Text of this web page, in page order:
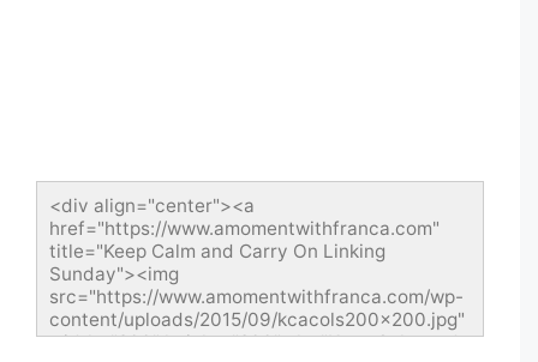
<div align="center"><a
href="https://www.amomentwithfranca.com"
title="Keep Calm and Carry On Linking
Sunday"><img
src="https://www.amomentwithfranca.com/wp-
content/uploads/2015/09/kcacols200x200.jpg"
width="200" height="200" alt="Keep Calm and